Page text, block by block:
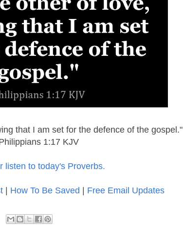
that I am set for the defence of the gospel."
1:17 KJV
listen to today's Proverbs.
| How To Be Saved | Free Email Updates